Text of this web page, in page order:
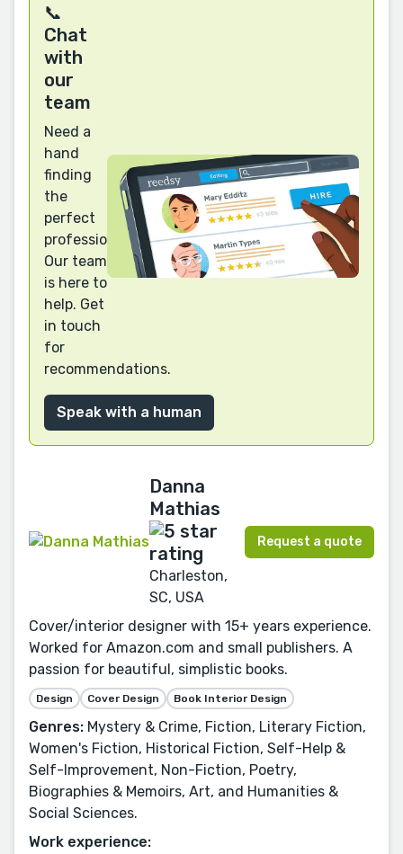
📞
Chat
with
our
team
Need a
hand
finding
the
perfect
professional?
Our team
is here to
help. Get
in touch
for
recommendations.
Speak with a human
Danna
Mathias
Charleston,
SC, USA
Request a quote
Cover/interior designer with 15+ years experience.
Worked for Amazon.com and small publishers. A
passion for beautiful, simplistic books.
Design Cover Design Book Interior Design
Genres: Mystery & Crime, Fiction, Literary Fiction,
Women's Fiction, Historical Fiction, Self-Help &
Self-Improvement, Non-Fiction, Poetry,
Biographies & Memoirs, Art, and Humanities &
Social Sciences.
Work experience: